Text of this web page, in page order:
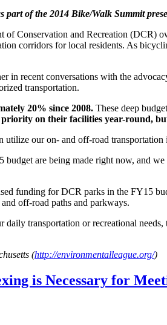
of the 2014 Bike/Walk Summit
of Conservation and Recreation (DCR)
corridors for local residents. As
in recent conversations with the
transportation.
20% since 2008. These deep
on their facilities year-round,
utilize our on- and off-road
are being made right now, and
funding for DCR parks in the FY15
off-road paths and parkways.
transportation or recreational
(http://environmentalleague.org/)
is Necessary for